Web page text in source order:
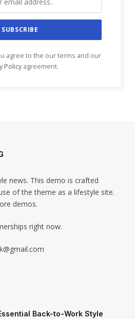
agree to the our terms and our
Policy agreement.
news. This demo is crafted
of the theme as a lifestyle site.
demos.
right now.
Back-to-Work Style